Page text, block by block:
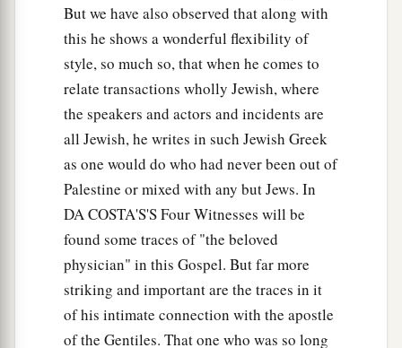
But we have also observed that along with
this he shows a wonderful flexibility of
style, so much so, that when he comes to
relate transactions wholly Jewish, where
the speakers and actors and incidents are
all Jewish, he writes in such Jewish Greek
as one would do who had never been out of
Palestine or mixed with any but Jews. In
DA COSTA'S'S Four Witnesses will be
found some traces of "the beloved
physician" in this Gospel. But far more
striking and important are the traces in it
of his intimate connection with the apostle
of the Gentiles. That one who was so long